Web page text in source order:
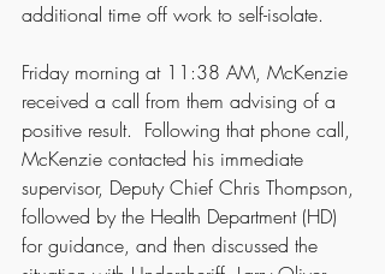
additional time off work to self-isolate.
Friday morning at 11:38 AM, McKenzie
received a call from them advising of a
positive result.  Following that phone call,
McKenzie contacted his immediate
supervisor, Deputy Chief Chris Thompson,
followed by the Health Department (HD)
for guidance, and then discussed the